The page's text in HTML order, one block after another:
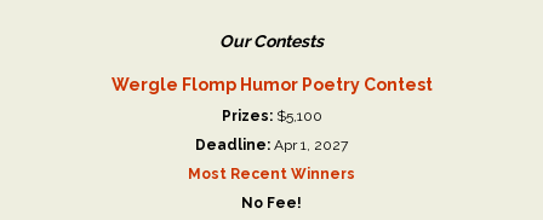
Our Contests
Wergle Flomp Humor Poetry Contest
Prizes:$5,100
Deadline: Apr 1, 2027
Most Recent Winners
No Fee!